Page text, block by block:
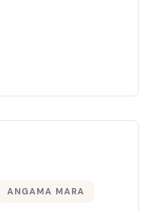
ANGAMA MARA